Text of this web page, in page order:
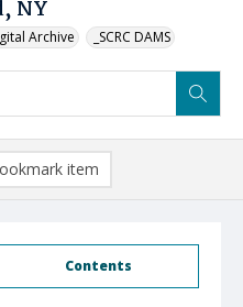
NY
Archive _SCRC DAMS
Contents
item